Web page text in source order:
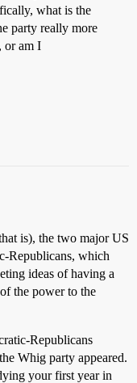
what is the
party really more
or am I
is), the two major US
Republicans, which
ideas of having a
the power to the
Republicans
Whig party appeared.
your first year in